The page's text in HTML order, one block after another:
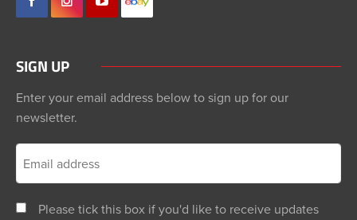
SIGN UP
Enter your email address below to sign up for our
newsletter.
Please tick this box if you'd like to receive updates